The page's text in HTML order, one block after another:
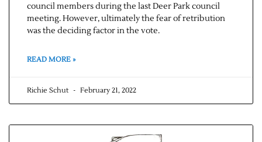
Jobs
My Account
council members during the last Deer Park council
meeting. However, ultimately the fear of retribution
was the deciding factor in the vote.
READ MORE »
Richie Schut February 21, 2022